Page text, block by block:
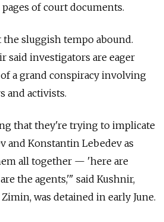
of court documents.
sluggish tempo abound.
said investigators are eager
a grand conspiracy involving
and activists.
that they're trying to implicate
and Konstantin Lebedev as
all together — 'here are
the agents,'" said Kushnir,
was detained in early June.